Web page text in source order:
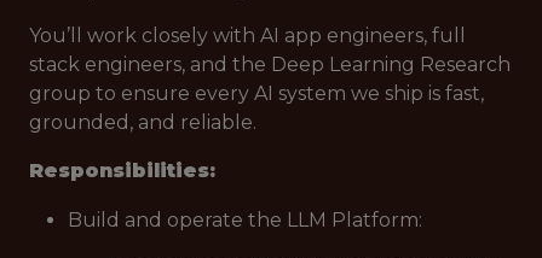
You’ll work closely with AI app engineers, full
stack engineers, and the Deep Learning Research
group to ensure every AI system we ship is fast,
grounded, and reliable.
Responsibilities:
Build and operate the LLM Platform: